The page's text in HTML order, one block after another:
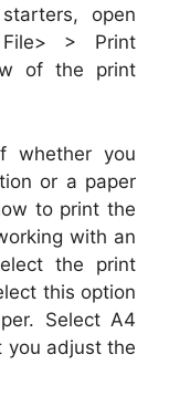
open
> Print
of the print
whether you
or a paper
to print the
with an
the print
this option
Select A4
you adjust the